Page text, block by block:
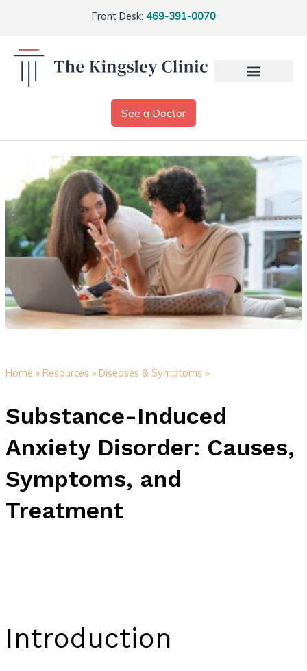
Front Desk: 469-391-0070
See a Doctor
Home » Resources » Diseases & Symptoms »
Substance-Induced
Anxiety Disorder: Causes,
Symptoms, and
Treatment
Introduction